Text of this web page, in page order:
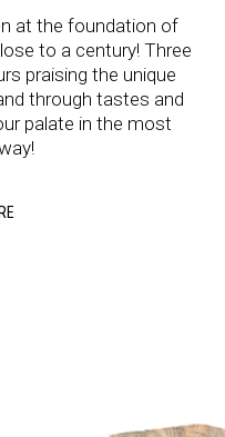
at the foundation of
to a century! Three
praising the unique
through tastes and
palate in the most